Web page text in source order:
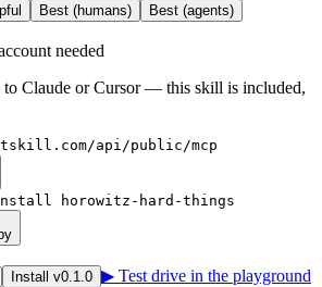
Best (humans) Best (agents)
needed
Claude or Cursor — this skill is included,
api/public/mcp
horowitz-hard-things
Install v0.1.0 ▶ Test drive in the playground